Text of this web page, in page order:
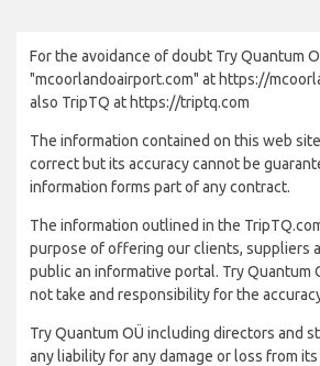
For the avoidance of doubt Try Quantum
"mcoorlandoairport.com" at https://
also TripTQ at https://triptq.com
The information contained on this web
correct but its accuracy cannot be
information forms part of any contract.
The information outlined in the
purpose of offering our clients, suppliers
public an informative portal. Try Quantum
not take and responsibility for the
Try Quantum OÜ including directors and
any liability for any damage or loss from its